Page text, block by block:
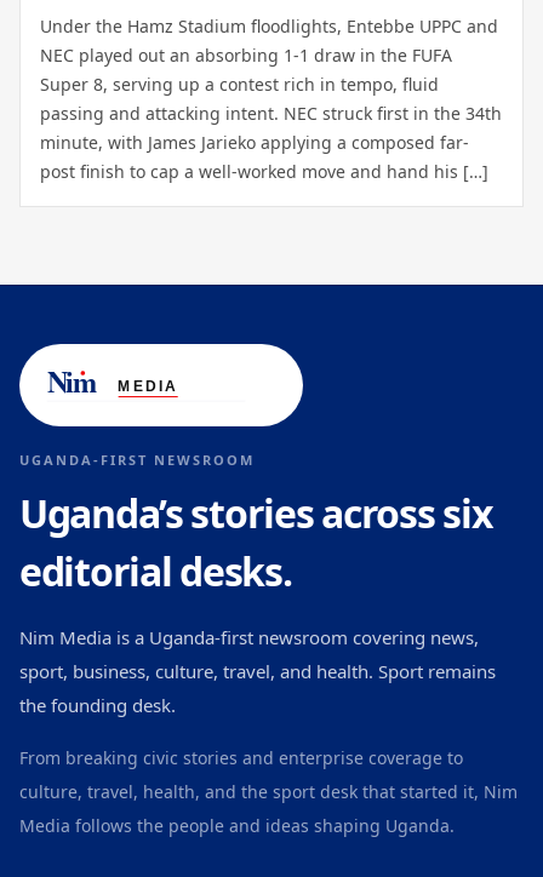
Under the Hamz Stadium floodlights, Entebbe UPPC and
NEC played out an absorbing 1-1 draw in the FUFA
Super 8, serving up a contest rich in tempo, fluid
passing and attacking intent. NEC struck first in the 34th
minute, with James Jarieko applying a composed far-
post finish to cap a well-worked move and hand his […]
UGANDA-FIRST NEWSROOM
Uganda’s stories across six
editorial desks.
Nim Media is a Uganda-first newsroom covering news,
sport, business, culture, travel, and health. Sport remains
the founding desk.
From breaking civic stories and enterprise coverage to
culture, travel, health, and the sport desk that started it, Nim
Media follows the people and ideas shaping Uganda.